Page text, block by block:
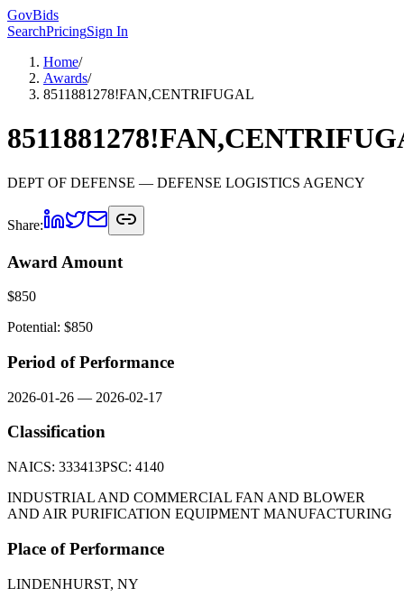
GovBids
SearchPricingSign In
Home/
Awards/
8511881278!FAN,CENTRIFUGAL
DEPT OF DEFENSE — DEFENSE LOGISTICS AGENCY
Share:
Award Amount
$850
Potential: $850
Period of Performance
2026-01-26 — 2026-02-17
Classification
NAICS: 333413PSC: 4140
INDUSTRIAL AND COMMERCIAL FAN AND BLOWER
AND AIR PURIFICATION EQUIPMENT MANUFACTURING
Place of Performance
LINDENHURST, NY